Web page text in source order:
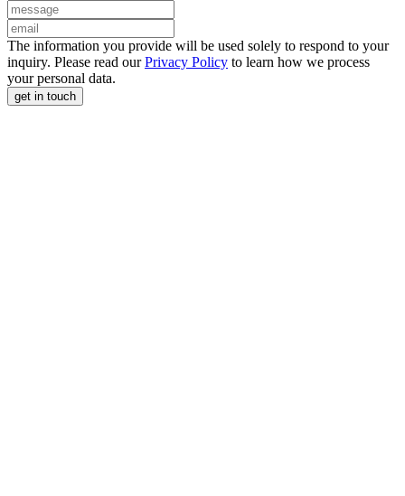
The information you provide will be used solely to respond to your
inquiry. Please read ourPrivacy Policy to learn how we process
your personal data.
get in touch